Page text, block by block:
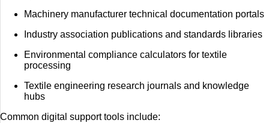
Machinery manufacturer technical documentation portals
Industry association publications and standards libraries
Environmental compliance calculators for textile
processing
Textile engineering research journals and knowledge
hubs
Common digital support tools include: